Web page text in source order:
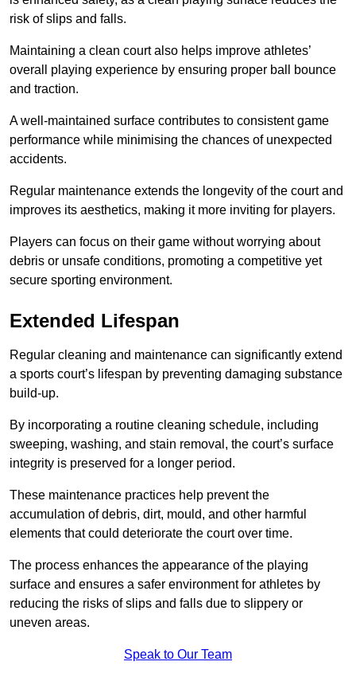
risk of slips and falls.
Maintaining a clean court also helps improve athletes’
overall playing experience by ensuring proper ball bounce
and traction.
A well-maintained surface contributes to consistent game
performance while minimising the chances of unexpected
accidents.
Regular maintenance extends the longevity of the court and
improves its aesthetics, making it more inviting for players.
Players can focus on their game without worrying about
debris or unsafe conditions, promoting a competitive yet
secure sporting environment.
Extended Lifespan
Regular cleaning and maintenance can significantly extend
a sports court’s lifespan by preventing damaging substance
build-up.
By incorporating a routine cleaning schedule, including
sweeping, washing, and stain removal, the court’s surface
integrity is preserved for a longer period.
These maintenance practices help prevent the
accumulation of debris, dirt, mould, and other harmful
elements that could deteriorate the court over time.
The process enhances the appearance of the playing
surface and ensures a safer environment for athletes by
reducing the risks of slips and falls due to slippery or
uneven areas.
Speak to Our Team